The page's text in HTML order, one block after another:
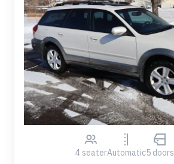
4 seaterAutomatic5 doors